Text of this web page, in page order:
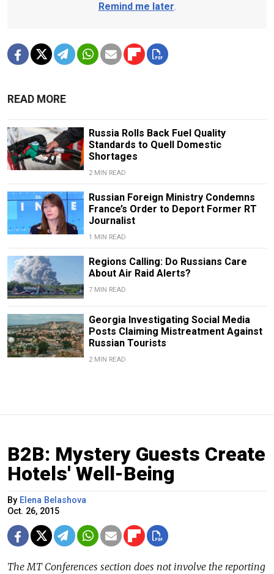
Remind me later.
READ MORE
Russia Rolls Back Fuel Quality
Standards to Quell Domestic
Shortages
2 MIN READ
Russian Foreign Ministry Condemns
France’s Order to Deport Former RT
Journalist
1 MIN READ
Regions Calling: Do Russians Care
About Air Raid Alerts?
7 MIN READ
Georgia Investigating Social Media
Posts Claiming Mistreatment Against
Russian Tourists
2 MIN READ
B2B: Mystery Guests Create
Hotels' Well-Being
By Elena Belashova
Oct. 26, 2015
TheMT Conferences section does not involve the reporting